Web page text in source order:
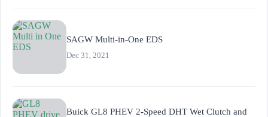
SAGW Multi-in-One EDS
Dec 31, 2021
Buick GL8 PHEV 2-Speed DHT Wet Clutch and